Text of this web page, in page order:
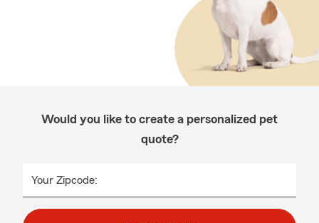
Would you like to create a personalized pet
quote?
Your Zipcode: